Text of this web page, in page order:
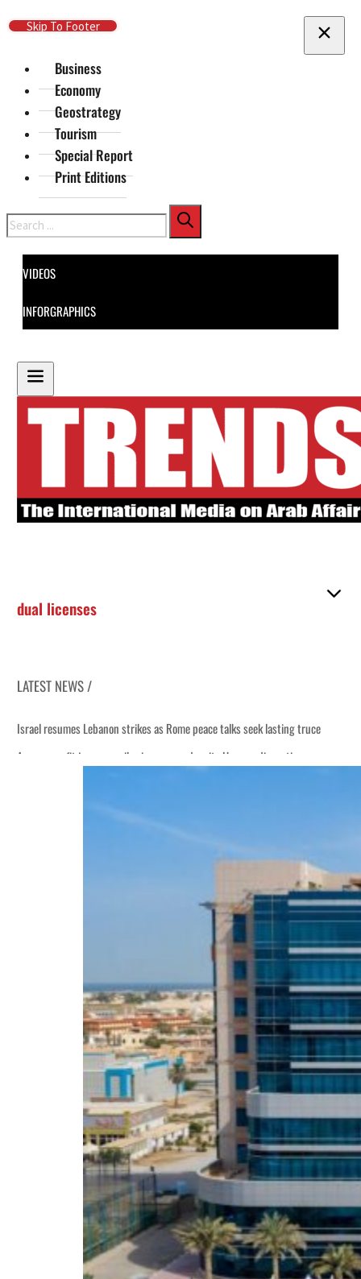
Skip To Main Content
Skip To Footer
Business
Economy
Geostrategy
Tourism
Special Report
Print Editions
Search
VIDEOS
INFORGRAPHICS
dual licenses
LATEST NEWS /
Israel resumes Lebanon strikes as Rome peace talks seek lasting truce
Aramco profit jumps as oil prices surge despite Hormuz disruption
ADNOC L&S to expand fleet
Saudi, Turkey, Pakistan forge defence pact as regional tensions deepen
Salik profit slips in H1
Israel resumes Lebanon strikes as Rome peace talks seek lasting truce
Aramco profit jumps as oil prices surge despite Hormuz disruption
Cyber resilience is more than recovering from an attack
ADNOC L&S to expand fleet